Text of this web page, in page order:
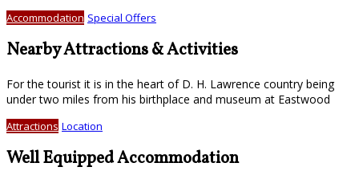
Accommodation Special Offers
Nearby Attractions & Activities
For the tourist it is in the heart of D. H. Lawrence country being
under two miles from his birthplace and museum at Eastwood
Attractions Location
Well Equipped Accommodation